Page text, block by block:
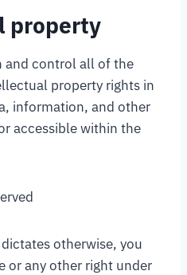
property
and control all of the
property rights in
information, and other
accessible within the
otherwise, you
or any other right under